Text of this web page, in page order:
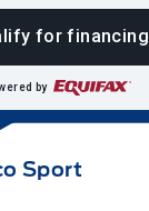
for financing
by
Sport